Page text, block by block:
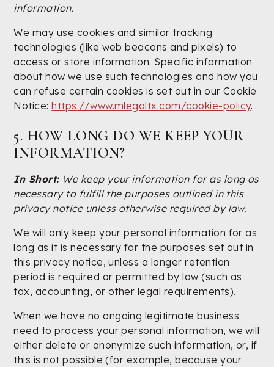
information.
We may use cookies and similar tracking
technologies (like web beacons and pixels) to
access or store information. Specific information
about how we use such technologies and how you
can refuse certain cookies is set out in our Cookie
Notice:https://www.mlegaltx.com/cookie-policy.
5. HOW LONG DO WE KEEP YOUR
INFORMATION?
In Short: We keep your information for as long as
necessary to fulfill the purposes outlined in this
privacy notice unless otherwise required by law.
We will only keep your personal information for as
long as it is necessary for the purposes set out in
this privacy notice, unless a longer retention
period is required or permitted by law (such as
tax, accounting, or other legal requirements).
When we have no ongoing legitimate business
need to process your personal information, we will
either delete or anonymize such information, or, if
this is not possible (for example, because your